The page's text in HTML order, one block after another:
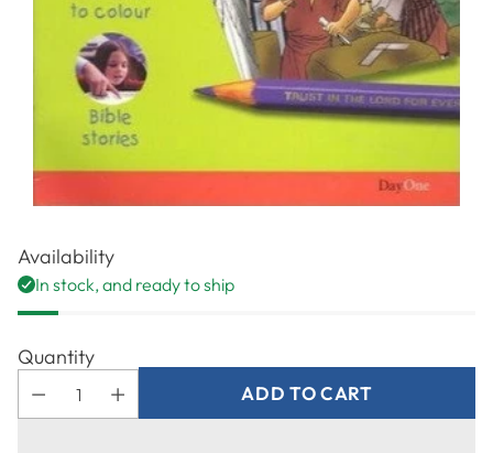
Availability
In stock, and ready to ship
Quantity
ADD TO CART